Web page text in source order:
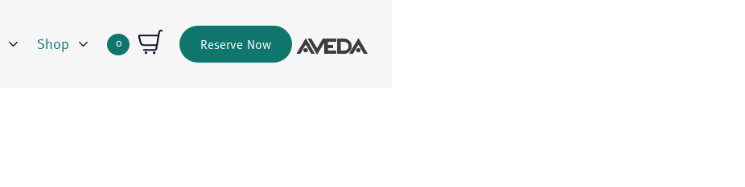
Shop 0 Reserve Now